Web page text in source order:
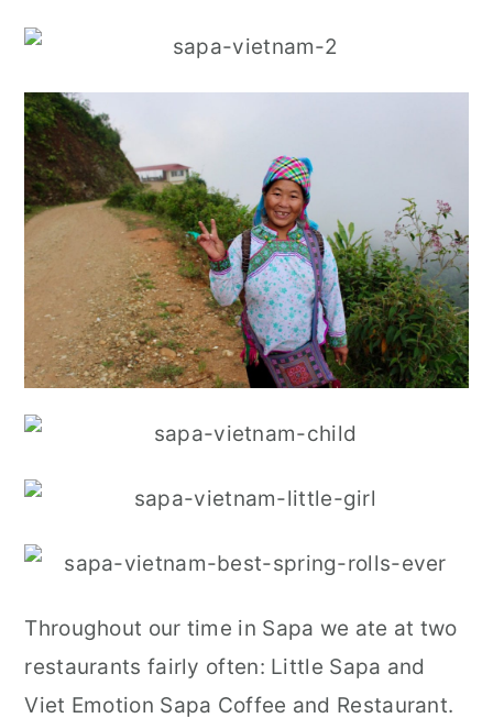
Throughout our time in Sapa we ate at two
restaurants fairly often: Little Sapa and
Viet Emotion Sapa Coffee and Restaurant.